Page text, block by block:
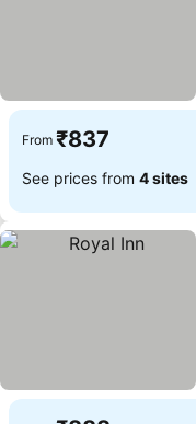
From ₹837
See prices from 4 sites